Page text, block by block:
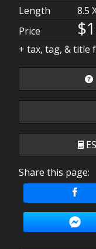
Length
8.5
Price
+ tax, tag, & title
Terms
Interest Rate
Share this page: